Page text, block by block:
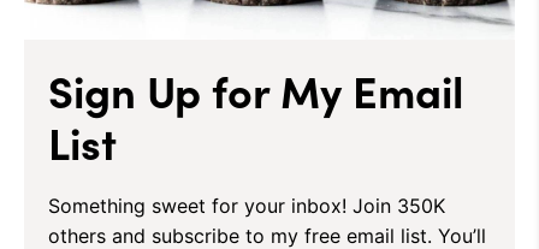
Sign Up for My Email
List
Something sweet for your inbox! Join 350K
others and subscribe to my free email list. You’ll